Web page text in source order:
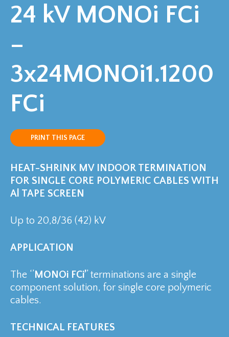
24 kV MONOi FCi
–
3x24MONOi1.1200
FCi
PRINT THIS PAGE
HEAT-SHRINK MV INDOOR TERMINATION
FOR SINGLE CORE POLYMERIC CABLES WITH
Al TAPE SCREEN
Up to 20,8/36 (42) kV
APPLICATION
The ‘’ MONOi FCi’’ terminations are a single
component solution, for single core polymeric
cables.
TECHNICAL FEATURES